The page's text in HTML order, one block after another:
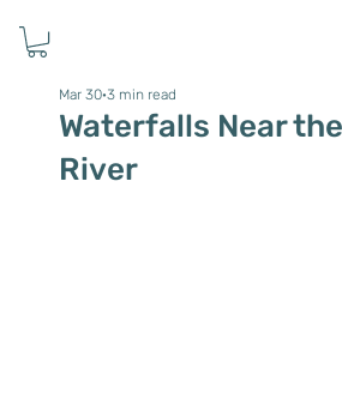
Waterfalls Near
River
Mar 30 3 min read